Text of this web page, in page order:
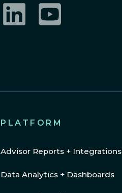
PLATFORM
Advisor Reports + Integrations
Data Analytics + Dashboards